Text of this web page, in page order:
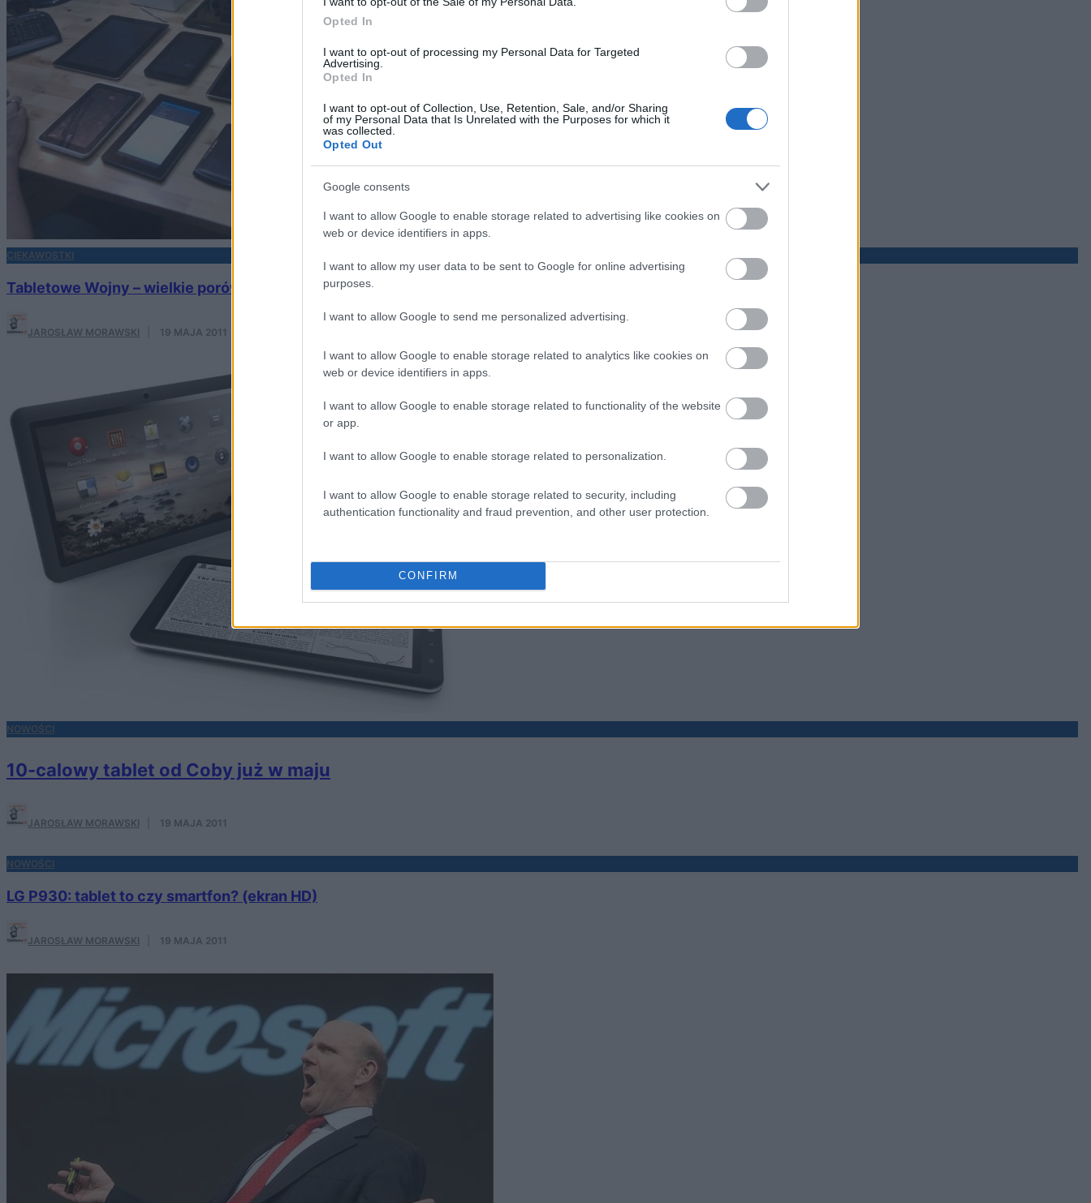
Opted In
I want to opt-out of processing my Personal Data for Targeted
Advertising.
Opted In
I want to opt-out of Collection, Use, Retention, Sale, and/or Sharing
of my Personal Data that Is Unrelated with the Purposes for which it
was collected.
Opted Out
Google consents
I want to allow Google to enable storage related to advertising like cookies on
web or device identifiers in apps.
I want to allow my user data to be sent to Google for online advertising
purposes.
I want to allow Google to send me personalized advertising.
I want to allow Google to enable storage related to analytics like cookies on
web or device identifiers in apps.
I want to allow Google to enable storage related to functionality of the website
or app.
I want to allow Google to enable storage related to personalization.
I want to allow Google to enable storage related to security, including
authentication functionality and fraud prevention, and other user protection.
CONFIRM
CIEKAWOSTKI
Tabletowe Wojny – wielkie porównanie wszystkich najnowszych tabletów (wideo)
JAROSŁAW MORAWSKI 19 MAJA 2011
NOWOŚCI
10-calowy tablet od Coby już w maju
JAROSŁAW MORAWSKI 19 MAJA 2011
NOWOŚCI
LG P930: tablet to czy smartfon? (ekran HD)
JAROSŁAW MORAWSKI 19 MAJA 2011